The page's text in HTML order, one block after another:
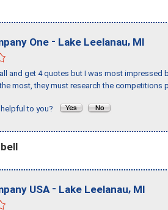
One - Lake Leelanau, MI
and get 4 quotes but I was most impressed
most, they must research the competitions
to you?
USA - Lake Leelanau, MI